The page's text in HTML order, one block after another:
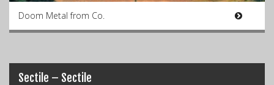
Doom Metal from Co.
Sectile – Sectile